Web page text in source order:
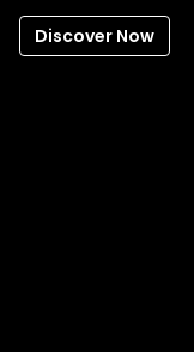
Discover Now